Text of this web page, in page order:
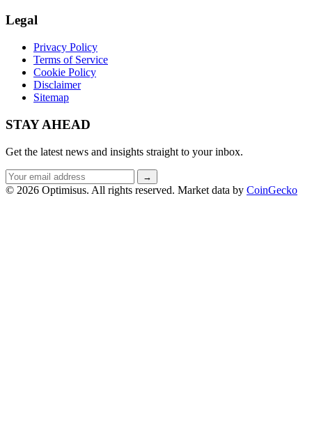
Legal
Privacy Policy
Terms of Service
Cookie Policy
Disclaimer
Sitemap
STAY AHEAD
Get the latest news and insights straight to your inbox.
Email
address
→
© 2026 Optimisus. All rights reserved. Market data by CoinGecko